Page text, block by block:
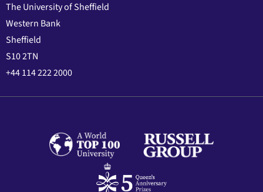
The University of Sheffield
Western Bank
Sheffield
S10 2TN
+44 114 222 2000